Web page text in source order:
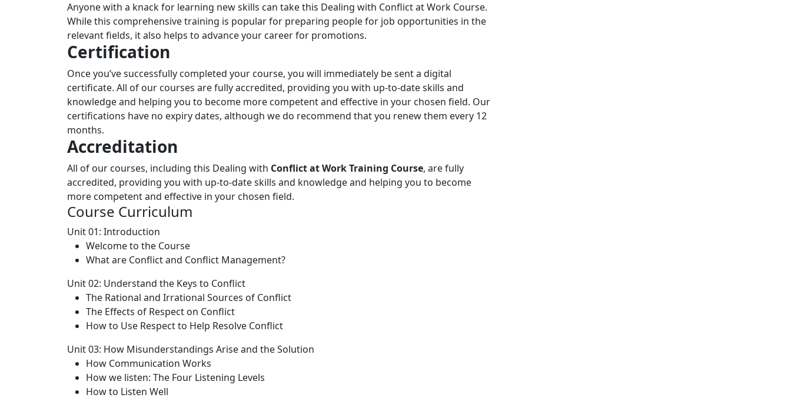
Anyone with a knack for learning new skills can take this Dealing with Conflict at Work Course.
While this comprehensive training is popular for preparing people for job opportunities in the
relevant fields, it also helps to advance your career for promotions.
Certification
Once you’ve successfully completed your course, you will immediately be sent a digital
certificate. All of our courses are fully accredited, providing you with up-to-date skills and
knowledge and helping you to become more competent and effective in your chosen field. Our
certifications have no expiry dates, although we do recommend that you renew them every 12
months.
Accreditation
All of our courses, including this Dealing with Conflict at Work Training Course, are fully
accredited, providing you with up-to-date skills and knowledge and helping you to become
more competent and effective in your chosen field.
Course Curriculum
Unit 01: Introduction
Welcome to the Course
What are Conflict and Conflict Management?
Unit 02: Understand the Keys to Conflict
The Rational and Irrational Sources of Conflict
The Effects of Respect on Conflict
How to Use Respect to Help Resolve Conflict
Unit 03: How Misunderstandings Arise and the Solution
How Communication Works
How we listen: The Four Listening Levels
How to Listen Well